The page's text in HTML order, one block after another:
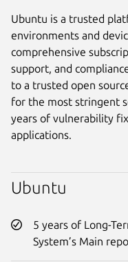
Ubuntu is a trusted
environments and
comprehensive
support, and
to a trusted open
for the most stringent
years of vulnerability
applications.
Ubuntu
5 years of Long-
System’s Main